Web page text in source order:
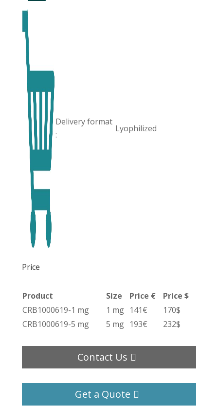
Delivery format
:
Lyophilized
Price
Product Size Price €
Price $
CRB1000619-1 mg
1 mg 141€
170$
CRB1000619-5 mg
5 mg 193€ 232$
Contact Us
Get a Quote